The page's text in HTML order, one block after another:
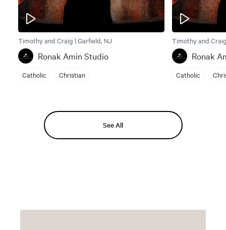
Timothy and Craig | Garfield, NJ
Ronak Amin Studio
Catholic Christian
Timothy and
Ronak
Catholic
See All